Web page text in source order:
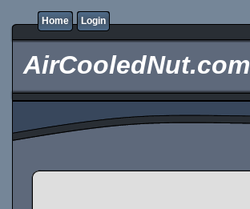
Home Login
AirCooledNut.com